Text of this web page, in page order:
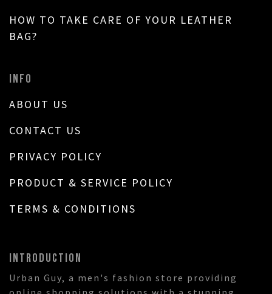
HOW TO TAKE CARE OF YOUR LEATHER
BAG?
INFO
ABOUT US
CONTACT US
PRIVACY POLICY
PRODUCT & SERVICE POLICY
TERMS & CONDITIONS
INTRODUCTION
Urban Guy, a men's fashion store providing